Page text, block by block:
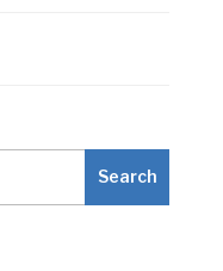
Search